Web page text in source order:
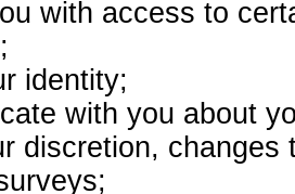
with access to
identity;
with you about
discretion,